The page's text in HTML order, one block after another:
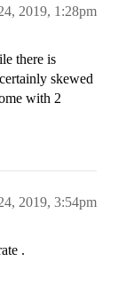
2019, 1:28pm
there is
skewed
with 2
2019, 3:54pm
.